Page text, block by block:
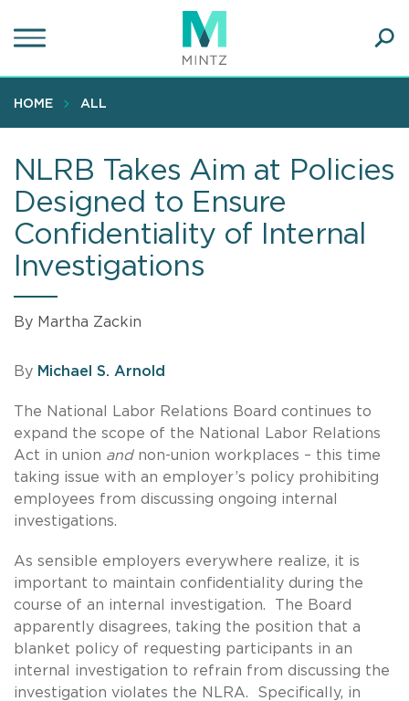
to
content
HOME ALL
NLRB Takes Aim at Policies
Designed to Ensure
Confidentiality of Internal
Investigations
By Martha Zackin
By Michael S. Arnold
The National Labor Relations Board continues to
expand the scope of the National Labor Relations
Act in union andnon-union workplaces – this time
taking issue with an employer’s policy prohibiting
employees from discussing ongoing internal
investigations.
As sensible employers everywhere realize, it is
important to maintain confidentiality during the
course of an internal investigation. The Board
apparently disagrees, taking the position that a
blanket policy of requesting participants in an
internal investigation to refrain from discussing the
investigation violates the NLRA. Specifically, in